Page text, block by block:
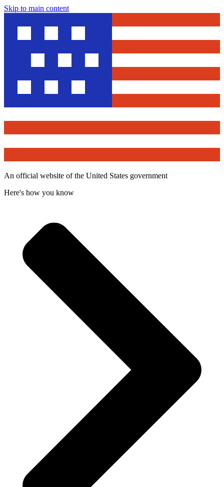
Skip to main content
An official website of the United States government
Here's how you know